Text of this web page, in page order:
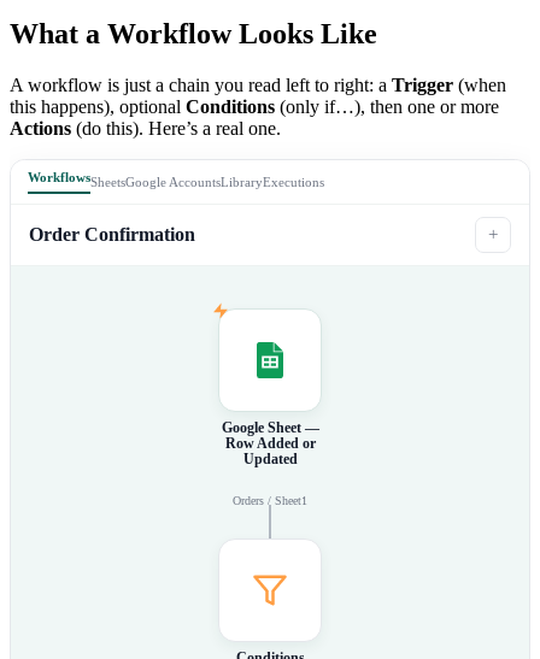
What a Workflow Looks Like
A workflow is just a chain you read left to right: a Trigger (when
this happens), optional Conditions (only if…), then one or more
Actions (do this). Here’s a real one.
WorkflowsSheetsGoogle AccountsLibraryExecutions
Order Confirmation +
Google Sheet —
Row Added or
Updated
Orders / Sheet1